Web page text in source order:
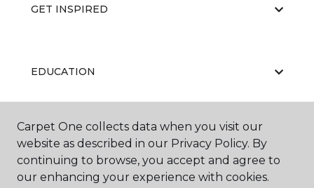
GET INSPIRED
EDUCATION
ABOUT US
Carpet One collects data when you visit our
website as described in our Privacy Policy. By
continuing to browse, you accept and agree to
our enhancing your experience with cookies.